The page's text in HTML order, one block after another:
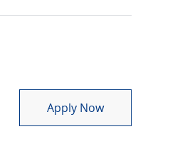
Apply NowAmbulatory